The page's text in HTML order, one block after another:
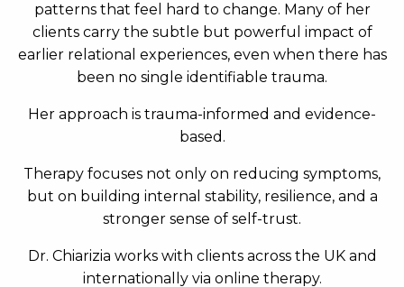
patterns that feel hard to change. Many of her
clients carry the subtle but powerful impact of
earlier relational experiences, even when there has
been no single identifiable trauma.
Her approach is trauma-informed and evidence-
based.
Therapy focuses not only on reducing symptoms,
but on building internal stability, resilience, and a
stronger sense of self-trust.
Dr. Chiarizia works with clients across the UK and
internationally via online therapy.